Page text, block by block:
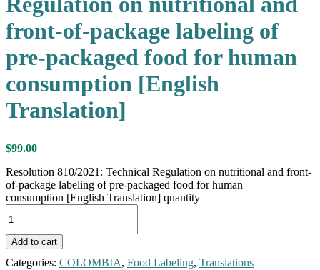
front-of-package labeling of
pre-packaged food for human
consumption [English
Translation]
$99.00
Resolution 810/2021: Technical Regulation on nutritional and front-
of-package labeling of pre-packaged food for human
consumption [English Translation] quantity
Add to cart
Categories: COLOMBIA, Food Labeling, Translations